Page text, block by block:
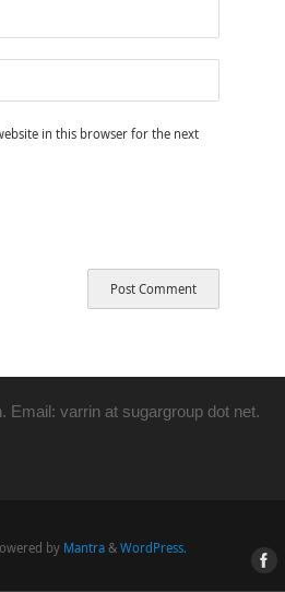
in this browser for the next
Email: varrin at sugargroup dot net.
by Mantra & WordPress.